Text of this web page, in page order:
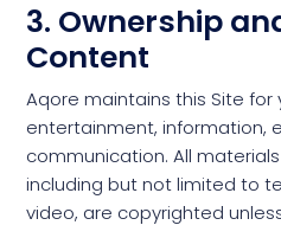
3. Ownership
Content
Aqore maintains this Site for
entertainment, information,
communication. All
including but not limited to
video, are copyrighted